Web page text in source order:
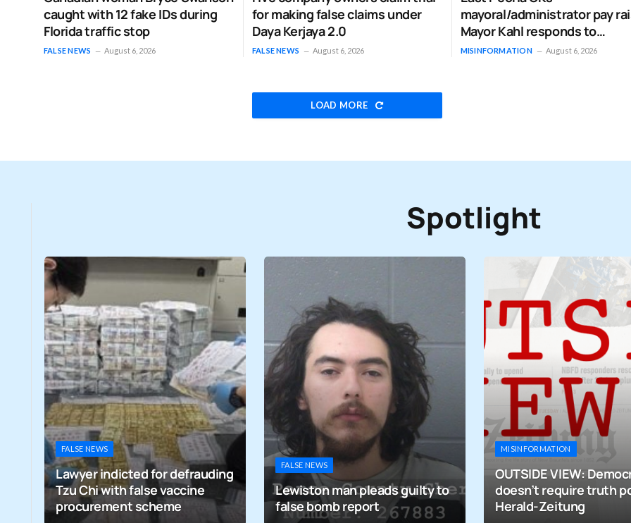
caught with 12 fake IDs during
Florida traffic stop
FALSE NEWS August 6, 2026
for making false claims under
Daya Kerjaya 2.0
FALSE NEWS August 6, 2026
mayoral/administrator pay
Mayor Kahl responds to
‘misinformation’
MISINFORMATION August 6, 2026
LOAD MORE
Spotlight
FALSE NEWS
Lawyer indicted for defrauding
Tzu Chi with false vaccine
procurement scheme
FALSE NEWS
Lewiston man pleads guilty to
false bomb report
MISINFORMATION
OUTSIDE VIEW:
doesn’t require truth
Herald-Zeitung